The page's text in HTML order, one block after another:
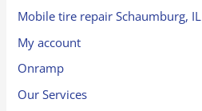
Mobile tire repair Schaumburg, IL
My account
Onramp
Our Services